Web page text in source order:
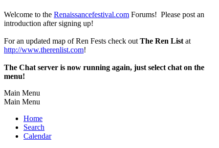
Welcome to the Renaissancefestival.com Forums! Please post an
introduction after signing up!
For an updated map of Ren Fests check out The Ren List at
http://www.therenlist.com!
The Chat server is now running again, just select chat on the
menu!
Main Menu
Main Menu
Home
Search
Calendar